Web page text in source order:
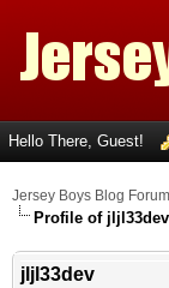
Hello There, Guest!
Jersey Boys Blog Forum
Profile of jljl33dev
jljl33dev